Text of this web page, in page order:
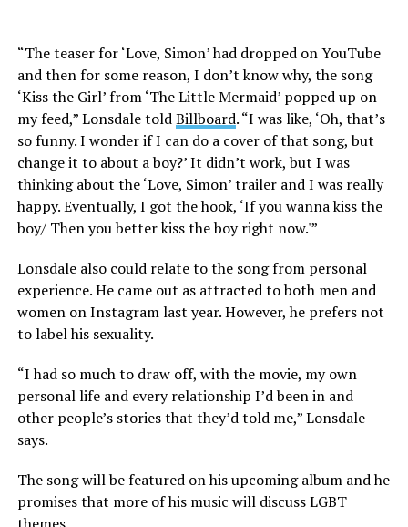
“The teaser for ‘Love, Simon’ had dropped on YouTube
and then for some reason, I don’t know why, the song
‘Kiss the Girl’ from ‘The Little Mermaid’ popped up on
my feed,” Lonsdale toldBillboard. “I was like, ‘Oh, that’s
so funny. I wonder if I can do a cover of that song, but
change it to about a boy?’ It didn’t work, but I was
thinking about the ‘Love, Simon’ trailer and I was really
happy. Eventually, I got the hook, ‘If you wanna kiss the
boy/ Then you better kiss the boy right now.'”
Lonsdale also could relate to the song from personal
experience. He came out as attracted to both men and
women on Instagram last year. However, he prefers not
to label his sexuality.
“I had so much to draw off, with the movie, my own
personal life and every relationship I’d been in and
other people’s stories that they’d told me,” Lonsdale
says.
The song will be featured on his upcoming album and he
promises that more of his music will discuss LGBT